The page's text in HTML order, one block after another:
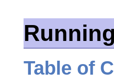
Table of